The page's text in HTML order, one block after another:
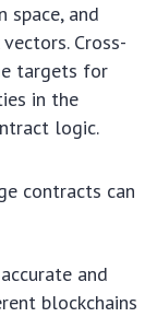
space, and
Cross-
targets for
in the
logic.
contracts can
and
blockchains